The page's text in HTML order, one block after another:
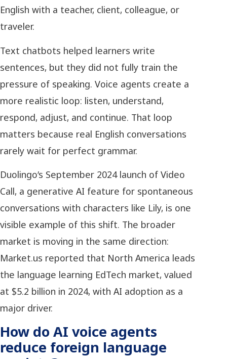
English with a teacher, client, colleague, or
traveler.
Text chatbots helped learners write
sentences, but they did not fully train the
pressure of speaking. Voice agents create a
more realistic loop: listen, understand,
respond, adjust, and continue. That loop
matters because real English conversations
rarely wait for perfect grammar.
Duolingo’s September 2024 launch of Video
Call, a generative AI feature for spontaneous
conversations with characters like Lily, is one
visible example of this shift. The broader
market is moving in the same direction:
Market.us reported that North America leads
the language learning EdTech market, valued
at $5.2 billion in 2024, with AI adoption as a
major driver.
How do AI voice agents
reduce foreign language